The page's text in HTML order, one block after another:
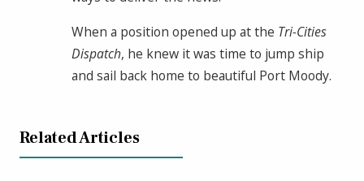
When a position opened up at the Tri-Cities
Dispatch, he knew it was time to jump ship
and sail back home to beautiful Port Moody.
Related Articles